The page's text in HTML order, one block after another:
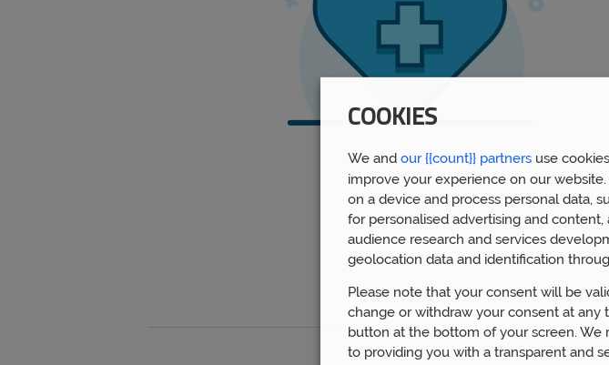
COOKIES
We and our {{count}} partners use
improve your experience on our
on a device and process personal data,
for personalised advertising and
audience research and services
geolocation data and identification
Please note that your consent will be
change or withdraw your consent at any
button at the bottom of your screen.
to providing you with a transparent and